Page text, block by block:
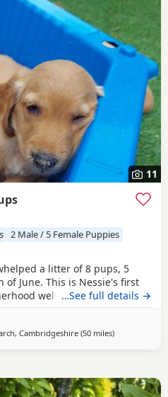
11
2 Male / 5 Female Puppies
a litter of 8 pups, 5
June. This is Nessie's first
well, she's doing a
and eager to please
around the farm with the
…See full details →
Cambridgeshire(50 milesaway from
)